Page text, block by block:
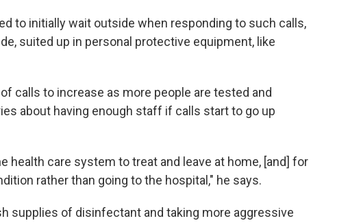
to initially wait outside when responding to such calls,
suited up in personal protective equipment, like
calls to increase as more people are tested and
about having enough staff if calls start to go up
health care system to treat and leave at home, [and] for
rather than going to the hospital," he says.
supplies of disinfectant and taking more aggressive